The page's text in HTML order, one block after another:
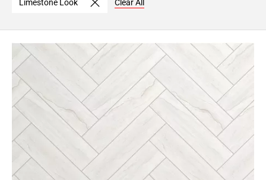
Limestone Look Clear All